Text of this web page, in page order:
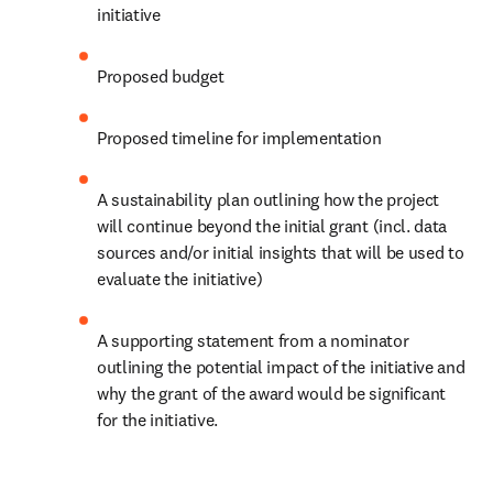
initiative
Proposed budget
Proposed timeline for implementation
A sustainability plan outlining how the project
will continue beyond the initial grant (incl. data
sources and/or initial insights that will be used to
evaluate the initiative)
A supporting statement from a nominator
outlining the potential impact of the initiative and
why the grant of the award would be significant
for the initiative.